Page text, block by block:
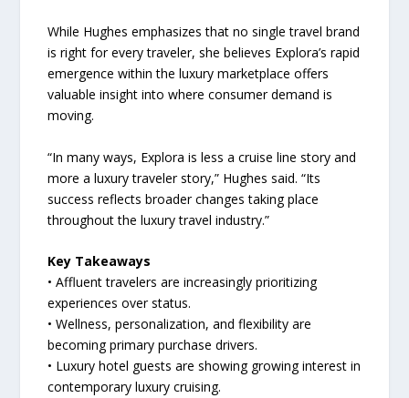
While Hughes emphasizes that no single travel brand
is right for every traveler, she believes Explora’s rapid
emergence within the luxury marketplace offers
valuable insight into where consumer demand is
moving.
“In many ways, Explora is less a cruise line story and
more a luxury traveler story,” Hughes said. “Its
success reflects broader changes taking place
throughout the luxury travel industry.”
Key Takeaways
• Affluent travelers are increasingly prioritizing
experiences over status.
• Wellness, personalization, and flexibility are
becoming primary purchase drivers.
• Luxury hotel guests are showing growing interest in
contemporary luxury cruising.